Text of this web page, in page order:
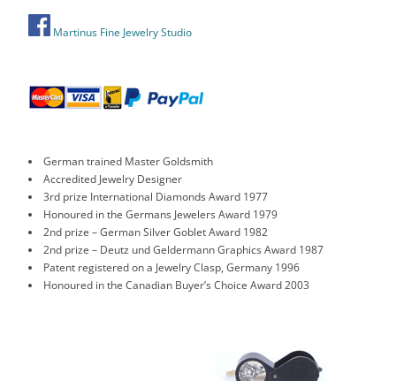
Martinus Fine Jewelry Studio
German trained Master Goldsmith
Accredited Jewelry Designer
3rd prize International Diamonds Award 1977
Honoured in the Germans Jewelers Award 1979
2nd prize – German Silver Goblet Award 1982
2nd prize – Deutz und Geldermann Graphics Award 1987
Patent registered on a Jewelry Clasp, Germany 1996
Honoured in the Canadian Buyer’s Choice Award 2003